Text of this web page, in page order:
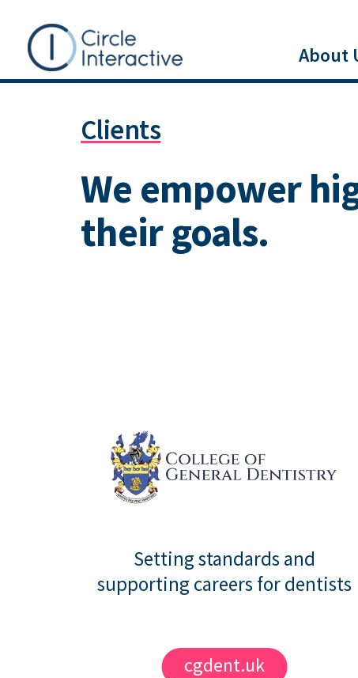
main
content
Main
About
Clients
We empower
their goals.
Setting standards and
supporting careers for dentists
cgdent.uk